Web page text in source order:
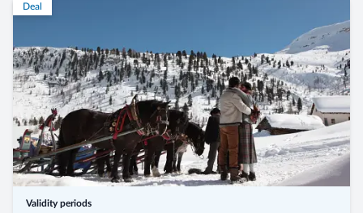
Deal
Validity periods